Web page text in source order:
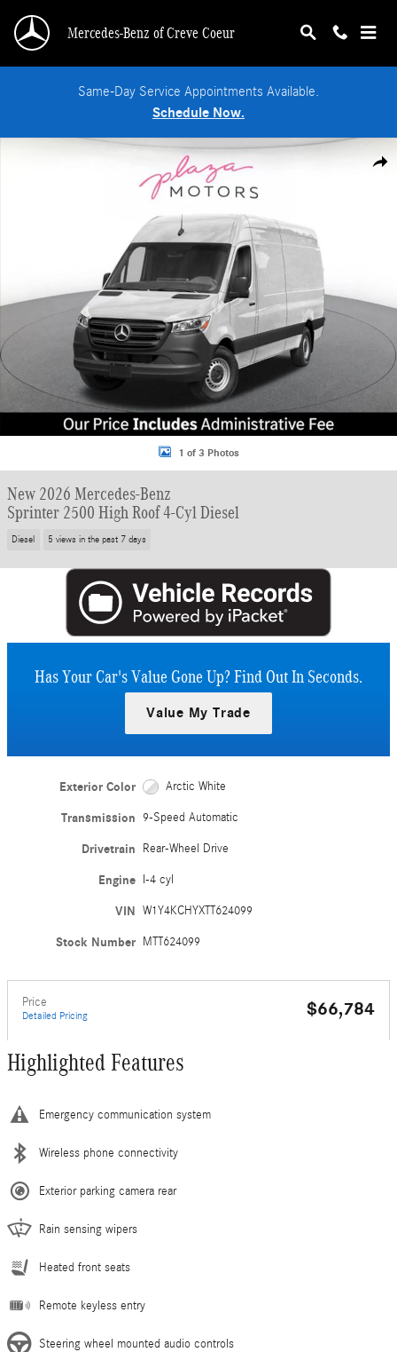
Mercedes-Benz of Creve Coeur
Same-Day Service Appointments Available.
Schedule Now.
New 2026 Mercedes-Benz Sprinter 2500 High Roof 4-Cyl Diesel Van Cargo
1 of 3 Photos
New 2026 Mercedes-Benz
Sprinter 2500 High Roof 4-Cyl Diesel
Diesel 5 views in the past 7 days
Has Your Car's Value Gone Up?Find Out In Seconds.
Value My Trade
Exterior Color Arctic White
Transmission 9-Speed Automatic
Drivetrain Rear-Wheel Drive
Engine I-4 cyl
VIN W1Y4KCHYXTT624099
Stock Number MTT624099
Price
Detailed Pricing $66,784
Highlighted Features
Emergency communication system
Wireless phone connectivity
Exterior parking camera rear
Rain sensing wipers
Heated front seats
Remote keyless entry
Steering wheel mounted audio controls